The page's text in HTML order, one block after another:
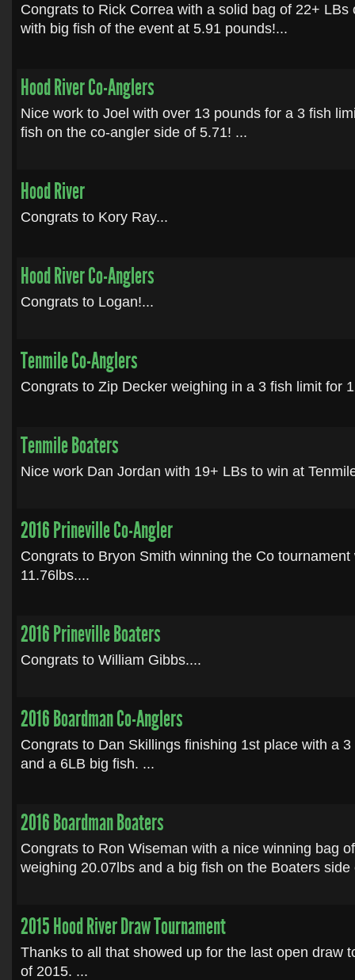
Congrats to Rick Correa with a solid bag of 22+ LBs
with big fish of the event at 5.91 pounds!...
Hood River Co-Anglers
Nice work to Joel with over 13 pounds for a 3 fish
fish on the co-angler side of 5.71! ...
Hood River
Congrats to Kory Ray...
Hood River Co-Anglers
Congrats to Logan!...
Tenmile Co-Anglers
Congrats to Zip Decker weighing in a 3 fish limit for
Tenmile Boaters
Nice work Dan Jordan with 19+ LBs to win at
2016 Prineville Co-Angler
Congrats to Bryon Smith winning the Co
11.76lbs....
2016 Prineville Boaters
Congrats to William Gibbs....
2016 Boardman Co-Anglers
Congrats to Dan Skillings finishing 1st place with a
and a 6LB big fish. ...
2016 Boardman Boaters
Congrats to Ron Wiseman with a nice winning bag
weighing 20.07lbs and a big fish on the Boaters
2015 Hood River Draw Tournament
Thanks to all that showed up for the last open draw
of 2015. ...